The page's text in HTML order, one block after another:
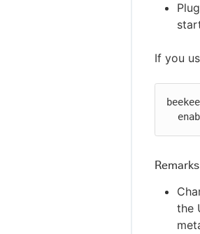
If you
Remarks
the